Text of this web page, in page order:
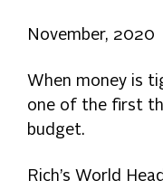
November, 2020
When money is
one of the first
budget.
Rich’s World